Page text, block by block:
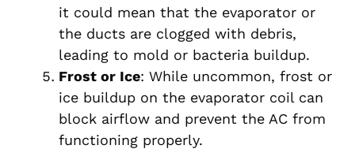
it could mean that the evaporator or
the ducts are clogged with debris,
leading to mold or bacteria buildup.
Frost or Ice: While uncommon, frost or
ice buildup on the evaporator coil can
block airflow and prevent the AC from
functioning properly.